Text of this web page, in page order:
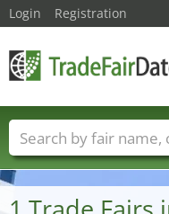
Login Registration
Trade fair names
Fair sectors